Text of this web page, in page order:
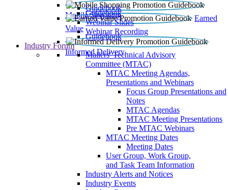
Mobile Shopping
Guidebook
Earned
Value
Guidebook
Webinar Slides
Webinar Recording
Informed Delivery
Guidebook
Industry Forum
Mailers' Technical Advisory
Committee (MTAC)
MTAC Meeting Agendas,
Presentations and Webinars
Focus Group Presentations and
Notes
MTAC Agendas
MTAC Meeting Presentations
Pre MTAC Webinars
MTAC Meeting Dates
Meeting Dates
User Group, Work Group,
and Task Team Information
Industry Alerts and Notices
Industry Events